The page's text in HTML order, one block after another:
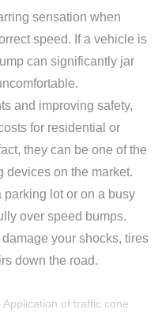
sensation when
speed. If a vehicle is
can significantly jar
and improving safety,
for residential or
they can be one of the
devices on the market.
lot or on a busy
over speed bumps.
your shocks, tires
down the road.
of traffic cone